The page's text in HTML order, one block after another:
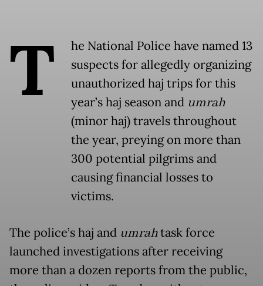
T
he National Police have named 13
suspects for allegedly organizing
unauthorized haj trips for this
year’s haj season and umrah
(minor haj) travels throughout
the year, preying on more than
300 potential pilgrims and
causing financial losses to
victims.
The police’s haj and umrahtask force
launched investigations after receiving
more than a dozen reports from the public,